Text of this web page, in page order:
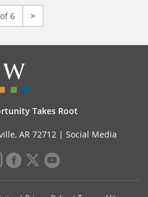
6 >
Takes Root
AR 72712 | Social Media